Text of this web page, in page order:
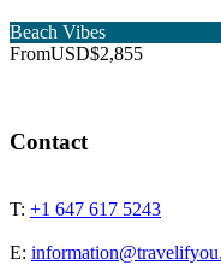
Beach Vibes
FromUSD$2,855
Contact
T: +1 647 617 5243
E: